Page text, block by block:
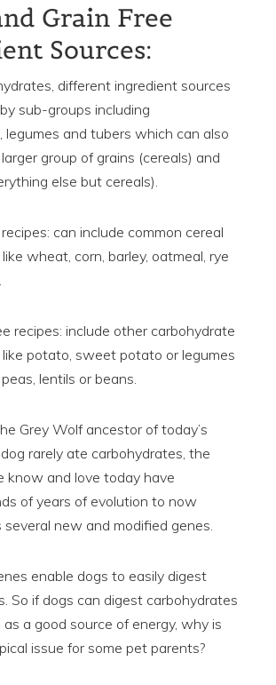
Grain Free
Sources:
different ingredient sources
sub-groups including
legumes and tubers which can also
group of grains (cereals) and
else but cereals).
can include common cereal
wheat, corn, barley, oatmeal, rye
recipes: include other carbohydrate
potato, sweet potato or legumes
lentils or beans.
Grey Wolf ancestor of today’s
rarely ate carbohydrates, the
know and love today have
of years of evolution to now
several new and modified genes.
enable dogs to easily digest
So if dogs can digest carbohydrates
a good source of energy, why is
issue for some pet parents?